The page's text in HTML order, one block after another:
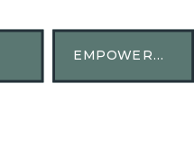
EMPOWERMENT